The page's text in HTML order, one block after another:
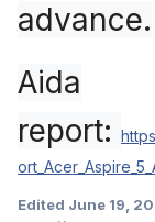
advance.
Aida
report:
Edited June 19,